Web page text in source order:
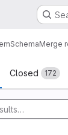
SchemaMerge
Closed 172